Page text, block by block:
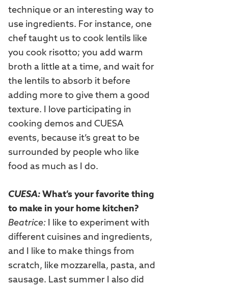
technique or an interesting way to
use ingredients. For instance, one
chef taught us to cook lentils like
you cook risotto; you add warm
broth a little at a time, and wait for
the lentils to absorb it before
adding more to give them a good
texture. I love participating in
cooking demos and CUESA
events, because it’s great to be
surrounded by people who like
food as much as I do.
CUESA: What’s your favorite thing
to make in your home kitchen?
Beatrice: I like to experiment with
different cuisines and ingredients,
and I like to make things from
scratch, like mozzarella, pasta, and
sausage. Last summer I also did